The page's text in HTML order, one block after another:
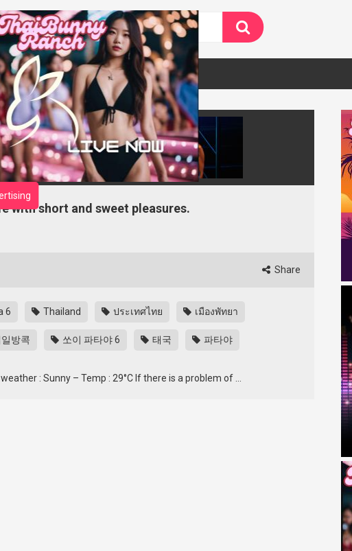
with short and sweet pleasures.
Share
6 Thailand ประเทศไทย เมืองพัทยา
방콕 쏘이 파타야 6 태국 파타야
: Sunny – Temp : 29°C If there is a problem of …